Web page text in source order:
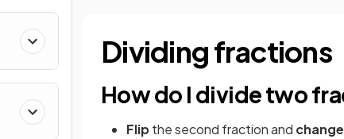
Dividing fractions
How do I divide two
Flipthe second fraction and change